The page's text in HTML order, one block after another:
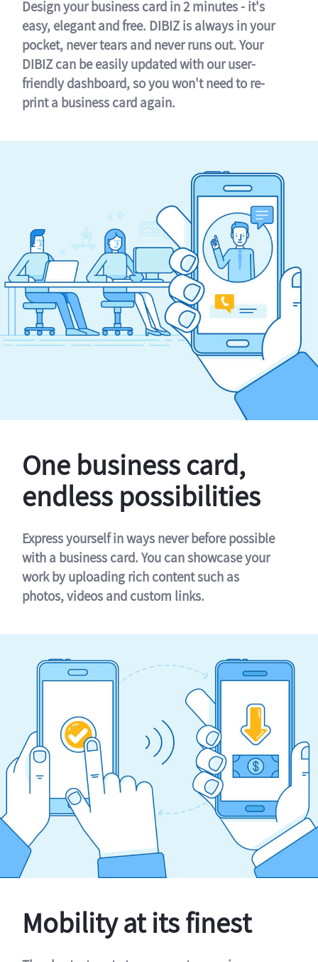
Design your business card in 2 minutes - it's
easy, elegant and free. DIBIZ is always in your
pocket, never tears and never runs out. Your
DIBIZ can be easily updated with our user-
friendly dashboard, so you won't need to re-
print a business card again.
One business card,
endless possibilities
Express yourself in ways never before possible
with a business card. You can showcase your
work by uploading rich content such as
photos, videos and custom links.
Mobility at its finest